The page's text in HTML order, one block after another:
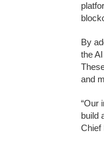
By
the
and
“Our
build
Chief